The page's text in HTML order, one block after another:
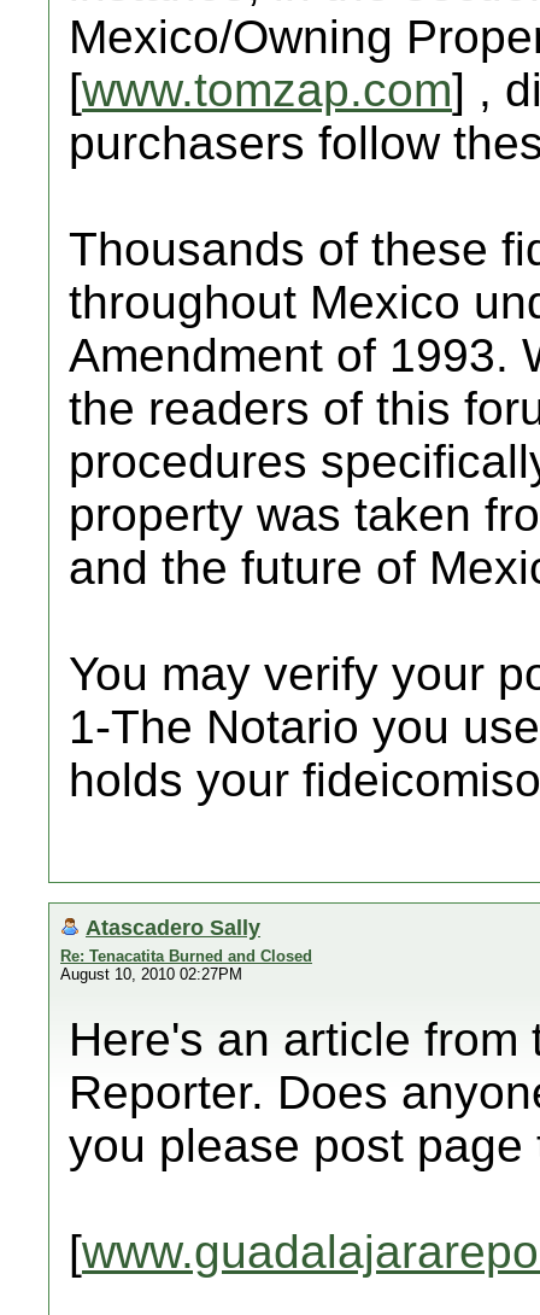
Mexico/Owning
[www.tomzap.com] ,
purchasers follow
Thousands of these
throughout Mexico
Amendment of 1993.
the readers of this
procedures
property was taken
and the future of
You may verify your
1-The Notario you
holds your
Atascadero Sally
Re: Tenacatita Burned and Closed
August 10, 2010 02:27PM
Here's an article
Reporter. Does
you please post page
[